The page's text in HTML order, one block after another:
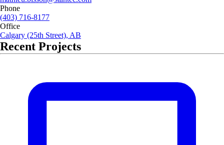
Phone
(403) 716-8177
Office
Calgary (25th Street), AB
Recent Projects